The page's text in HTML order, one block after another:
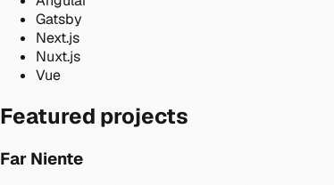
Gatsby
Next.js
Nuxt.js
Vue
Featured projects
Far Niente